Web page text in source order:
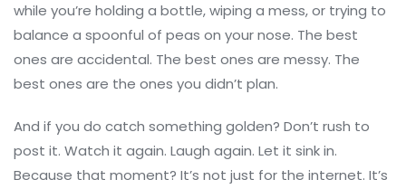
while you’re holding a bottle, wiping a mess, or trying to
balance a spoonful of peas on your nose. The best
ones are accidental. The best ones are messy. The
best ones are the ones you didn’t plan.
And if you do catch something golden? Don’t rush to
post it. Watch it again. Laugh again. Let it sink in.
Because that moment? It’s not just for the internet. It’s